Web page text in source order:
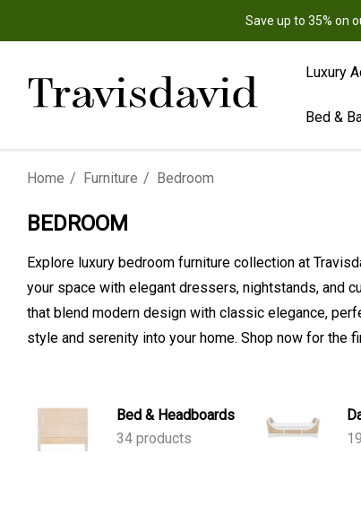
Save up to 35% on
Luxury
Bed &
Home Furniture Bedroom
BEDROOM
Explore luxury bedroom furniture collection at
your space with elegant dressers, nightstands, and
that blend modern design with classic elegance,
style and serenity into your home. Shop now for the
Bed & Headboards
34 products